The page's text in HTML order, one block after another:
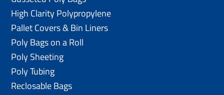
High Clarity Polypropylene
Pallet Covers & Bin Liners
Poly Bags on a Roll
Poly Sheeting
Poly Tubing
Reclosable Bags